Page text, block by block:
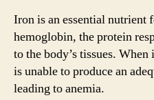
Iron is an essential nutrient
hemoglobin, the protein
to the body’s tissues.
is unable to produce an
leading to anemia.